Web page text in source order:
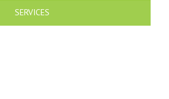
SERVICES